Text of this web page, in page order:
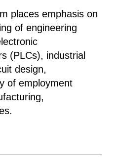
places emphasis on
of engineering
(PLCs), industrial
design,
of employment